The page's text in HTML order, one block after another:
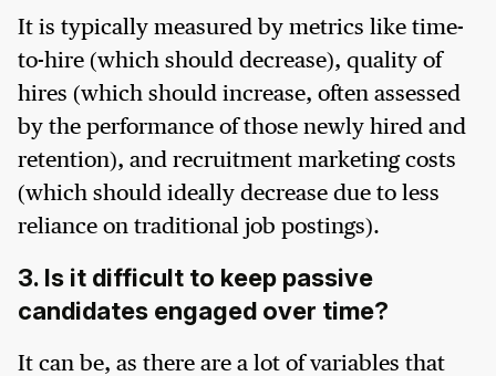
It is typically measured by metrics like time-
to-hire (which should decrease), quality of
hires (which should increase, often assessed
by the performance of those newly hired and
retention), and recruitment marketing costs
(which should ideally decrease due to less
reliance on traditional job postings).
3. Is it difficult to keep passive
candidates engaged over time?
It can be, as there are a lot of variables that